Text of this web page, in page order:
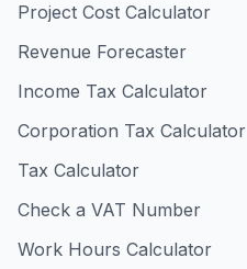
Project Cost Calculator
Revenue Forecaster
Income Tax Calculator
Corporation Tax Calculator
Tax Calculator
Check a VAT Number
Work Hours Calculator